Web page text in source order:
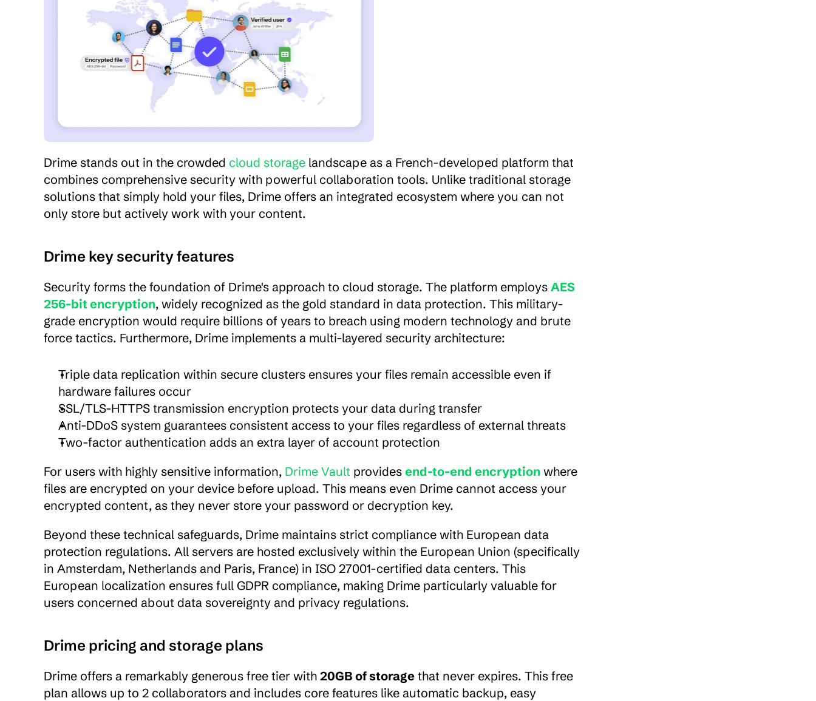
Drime stands out in the crowded cloud storage landscape as a French-developed platform that
combines comprehensive security with powerful collaboration tools. Unlike traditional storage
solutions that simply hold your files, Drime offers an integrated ecosystem where you can not
only store but actively work with your content.
Drime key security features
Security forms the foundation of Drime's approach to cloud storage. The platform employs AES
256-bit encryption, widely recognized as the gold standard in data protection. This military-
grade encryption would require billions of years to breach using modern technology and brute
force tactics. Furthermore, Drime implements a multi-layered security architecture:
Triple data replication within secure clusters ensures your files remain accessible even if
hardware failures occur
SSL/TLS-HTTPS transmission encryption protects your data during transfer
Anti-DDoS system guarantees consistent access to your files regardless of external threats
Two-factor authentication adds an extra layer of account protection
For users with highly sensitive information, Drime Vault provides end-to-end encryption where
files are encrypted on your device before upload. This means even Drime cannot access your
encrypted content, as they never store your password or decryption key.
Beyond these technical safeguards, Drime maintains strict compliance with European data
protection regulations. All servers are hosted exclusively within the European Union (specifically
in Amsterdam, Netherlands and Paris, France) in ISO 27001-certified data centers. This
European localization ensures full GDPR compliance, making Drime particularly valuable for
users concerned about data sovereignty and privacy regulations.
Drime pricing and storage plans
Drime offers a remarkably generous free tier with 20GB of storage that never expires. This free
plan allows up to 2 collaborators and includes core features like automatic backup, easy